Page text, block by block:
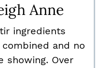
Anne
ingredients
and no
showing. Over